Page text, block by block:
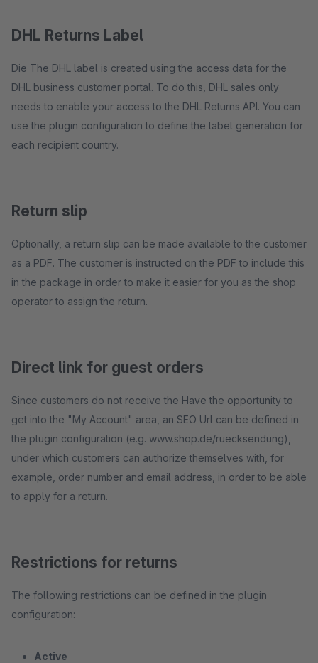
DHL Returns Label
Die The DHL label is created using the access data for the
DHL business customer portal. To do this, DHL sales only
needs to enable your access to the DHL Returns API. You can
use the plugin configuration to define the label generation for
each recipient country.
Return slip
Optionally, a return slip can be made available to the customer
as a PDF. The customer is instructed on the PDF to include this
in the package in order to make it easier for you as the shop
operator to assign the return.
Direct link for guest orders
Since customers do not receive the Have the opportunity to
get into the "My Account" area, an SEO Url can be defined in
the plugin configuration (e.g. www.shop.de/ruecksendung),
under which customers can authorize themselves with, for
example, order number and email address, in order to be able
to apply for a return.
Restrictions for returns
The following restrictions can be defined in the plugin
configuration:
Active